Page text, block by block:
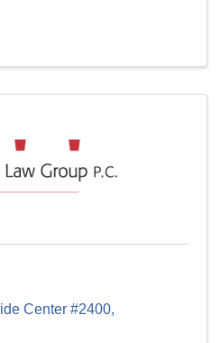
Center #2400,